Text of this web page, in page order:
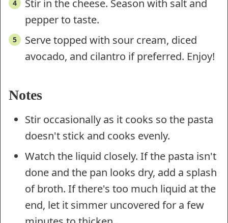
Stir in the cheese. Season with salt and
pepper to taste.
Serve topped with sour cream, diced
avocado, and cilantro if preferred. Enjoy!
Notes
Stir occasionally as it cooks so the pasta
doesn't stick and cooks evenly.
Watch the liquid closely. If the pasta isn't
done and the pan looks dry, add a splash
of broth. If there's too much liquid at the
end, let it simmer uncovered for a few